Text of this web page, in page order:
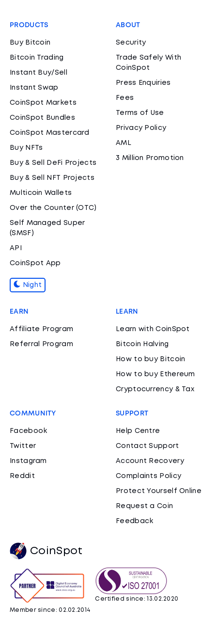
PRODUCTS
Buy Bitcoin
Bitcoin Trading
Instant Buy/Sell
Instant Swap
CoinSpot Markets
CoinSpot Bundles
CoinSpot Mastercard
Buy NFTs
Buy & Sell DeFi Projects
Buy & Sell NFT Projects
Multicoin Wallets
Over the Counter (OTC)
Self Managed Super
(SMSF)
API
CoinSpot App
Night
ABOUT
Security
Trade Safely With
CoinSpot
Press Enquiries
Fees
Terms of Use
Privacy Policy
AML
3 Million Promotion
EARN
Affiliate Program
Referral Program
LEARN
Learn with CoinSpot
Bitcoin Halving
How to buy Bitcoin
How to buy Ethereum
Cryptocurrency & Tax
COMMUNITY
Facebook
Twitter
Instagram
Reddit
SUPPORT
Help Centre
Contact Support
Account Recovery
Complaints Policy
Protect Yourself Online
Request a Coin
Feedback
CoinSpot
Member since: 02.02.2014
Certified since: 13.02.2020